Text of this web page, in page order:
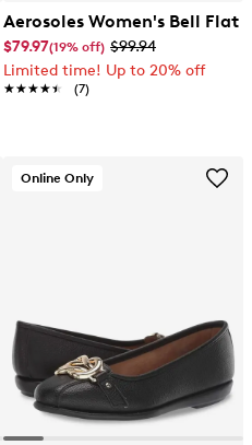
Aerosoles Women's Bell Flat
$79.97(19% off) $99.94
Limited time! Up to 20% off
★★★★★
★★★★★ (7)
Online Only